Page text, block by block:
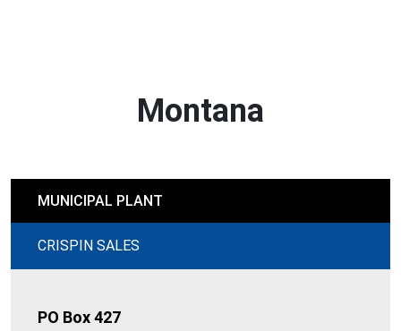
Montana
MUNICIPAL PLANT
CRISPIN SALES
PO Box 427